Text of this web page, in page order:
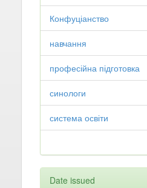
Конфуціанство
навчання
професійна підготовка
синологи
система освіти
Date issued